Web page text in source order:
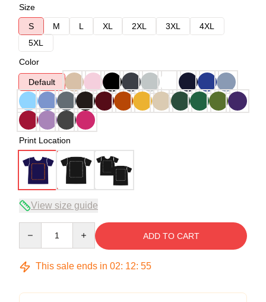
Size
S
M L XL 2XL 3XL
4XL
5XL
Color
Default
Print Location
View size guide
ADD TO CART
This sale ends in 02: 12: 54